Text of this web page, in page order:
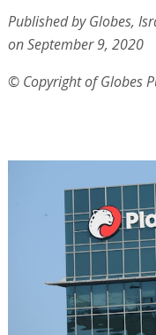
Published by Globes,
on September 9, 2020
© Copyright of Globes